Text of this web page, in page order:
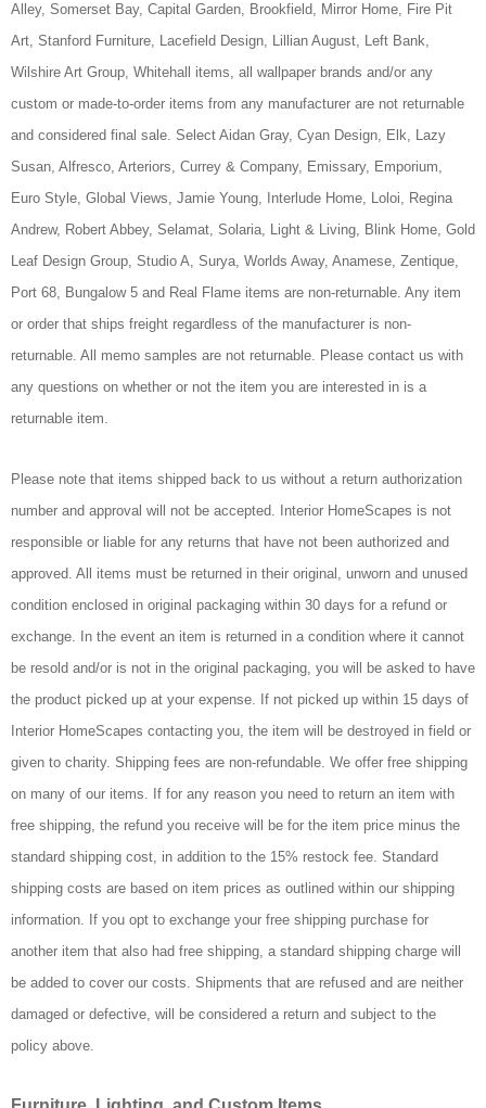
Alley, Somerset Bay, Capital Garden, Brookfield, Mirror Home, Fire Pit
Art, Stanford Furniture, Lacefield Design, Lillian August, Left Bank,
Wilshire Art Group, Whitehall items, all wallpaper brands and/or any
custom or made-to-order items from any manufacturer are not returnable
and considered final sale. Select Aidan Gray, Cyan Design, Elk, Lazy
Susan, Alfresco, Arteriors, Currey & Company, Emissary, Emporium,
Euro Style, Global Views, Jamie Young, Interlude Home, Loloi, Regina
Andrew, Robert Abbey, Selamat, Solaria, Light & Living, Blink Home, Gold
Leaf Design Group, Studio A, Surya, Worlds Away, Anamese, Zentique,
Port 68, Bungalow 5 and Real Flame items are non-returnable. Any item
or order that ships freight regardless of the manufacturer is non-
returnable. All memo samples are not returnable. Please contact us with
any questions on whether or not the item you are interested in is a
returnable item.
Please note that items shipped back to us without a return authorization
number and approval will not be accepted. Interior HomeScapes is not
responsible or liable for any returns that have not been authorized and
approved. All items must be returned in their original, unworn and unused
condition enclosed in original packaging within 30 days for a refund or
exchange. In the event an item is returned in a condition where it cannot
be resold and/or is not in the original packaging, you will be asked to have
the product picked up at your expense. If not picked up within 15 days of
Interior HomeScapes contacting you, the item will be destroyed in field or
given to charity. Shipping fees are non-refundable. We offer free shipping
on many of our items. If for any reason you need to return an item with
free shipping, the refund you receive will be for the item price minus the
standard shipping cost, in addition to the 15% restock fee. Standard
shipping costs are based on item prices as outlined within our shipping
information. If you opt to exchange your free shipping purchase for
another item that also had free shipping, a standard shipping charge will
be added to cover our costs. Shipments that are refused and are neither
damaged or defective, will be considered a return and subject to the
policy above.